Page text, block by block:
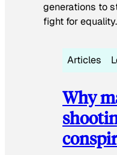
generations to
fight for equality.
Articles
Why